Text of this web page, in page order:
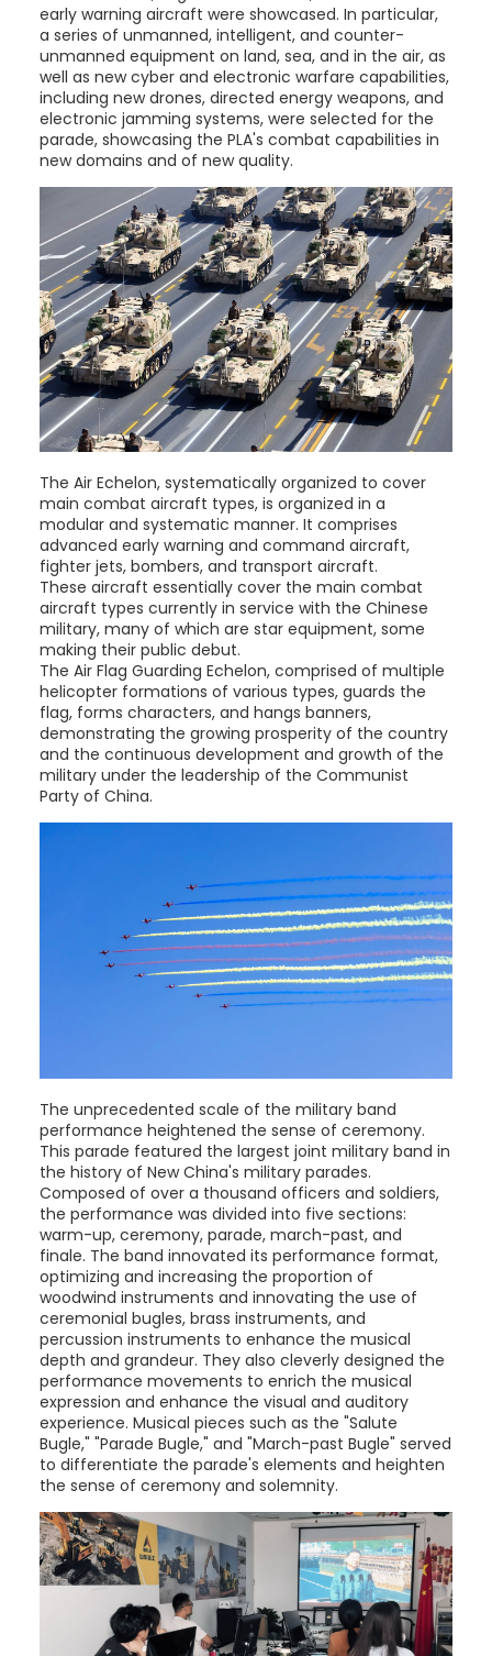
early warning aircraft were showcased. In particular,
a series of unmanned, intelligent, and counter-
unmanned equipment on land, sea, and in the air, as
well as new cyber and electronic warfare capabilities,
including new drones, directed energy weapons, and
electronic jamming systems, were selected for the
parade, showcasing the PLA's combat capabilities in
new domains and of new quality.
The Air Echelon, systematically organized to cover
main combat aircraft types, is organized in a
modular and systematic manner. It comprises
advanced early warning and command aircraft,
fighter jets, bombers, and transport aircraft.
These aircraft essentially cover the main combat
aircraft types currently in service with the Chinese
military, many of which are star equipment, some
making their public debut.
The Air Flag Guarding Echelon, comprised of multiple
helicopter formations of various types, guards the
flag, forms characters, and hangs banners,
demonstrating the growing prosperity of the country
and the continuous development and growth of the
military under the leadership of the Communist
Party of China.
The unprecedented scale of the military band
performance heightened the sense of ceremony.
This parade featured the largest joint military band in
the history of New China's military parades.
Composed of over a thousand officers and soldiers,
the performance was divided into five sections:
warm-up, ceremony, parade, march-past, and
finale. The band innovated its performance format,
optimizing and increasing the proportion of
woodwind instruments and innovating the use of
ceremonial bugles, brass instruments, and
percussion instruments to enhance the musical
depth and grandeur. They also cleverly designed the
performance movements to enrich the musical
expression and enhance the visual and auditory
experience. Musical pieces such as the "Salute
Bugle," "Parade Bugle," and "March-past Bugle" served
to differentiate the parade's elements and heighten
the sense of ceremony and solemnity.